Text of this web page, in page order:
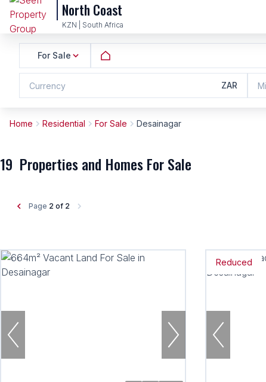
North Coast
KZN | South Africa
For Sale
Currency ZAR
Home Residential For Sale Desainagar
19 Properties and Homes For Sale
Page 2 of 2
Reduced